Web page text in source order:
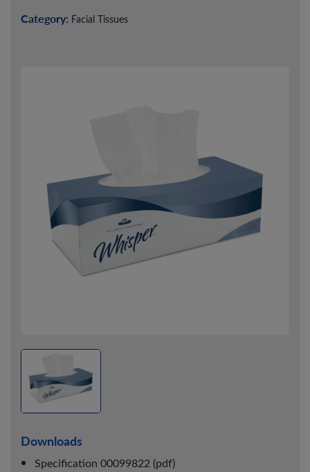
Category: Facial Tissues
Downloads
Specification 00099822 (pdf)